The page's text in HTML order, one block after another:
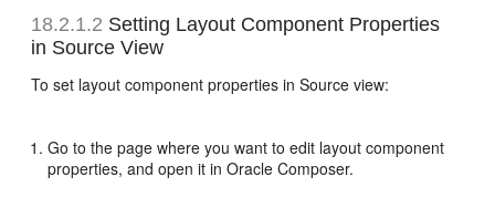
18.2.1.2 Setting Layout Component Properties
in Source View
To set layout component properties in Source view:
Go to the page where you want to edit layout component
properties, and open it in Oracle Composer.